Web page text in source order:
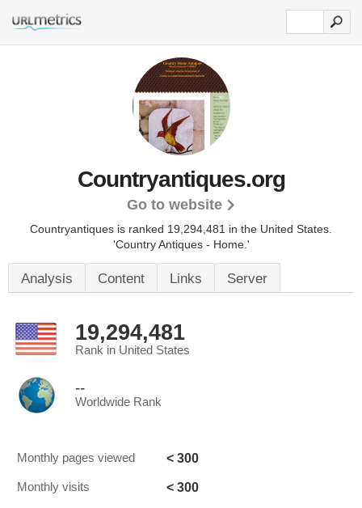
Countryantiques.org
Go to website
Countryantiques is ranked 19,294,481 in the United States.
'Country Antiques - Home.'
Analysis Content Links Server
19,294,481
Rank in United States
--
Worldwide Rank
Monthly pages viewed < 300
Monthly visits < 300